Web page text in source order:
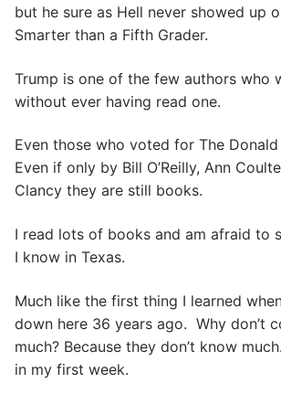
but he sure as Hell never showed up
Smarter than a Fifth Grader.
Trump is one of the few authors who
without ever having read one.
Even those who voted for The
Even if only by Bill O’Reilly, Ann
Clancy they are still books.
I read lots of books and am afraid to
I know in Texas.
Much like the first thing I learned
down here 36 years ago. Why don’t
much? Because they don’t know
in my first week.